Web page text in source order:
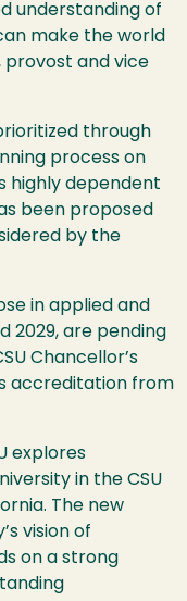
understanding of
make the world
provost and vice
through
process on
highly dependent
been proposed
by the
in applied and
2029, are pending
Chancellor’s
accreditation from
explores
in the CSU
The new
vision of
on a strong